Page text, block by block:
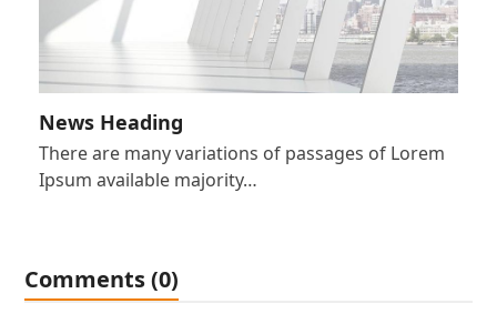
News Heading
There are many variations of passages of Lorem
Ipsum available majority…
Comments (0)